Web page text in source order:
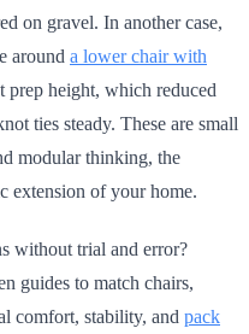
on gravel. In another case,
around a lower chair with
prep height, which reduced
ties steady. These are small
modular thinking, the
extension of your home.
without trial and error?
guides to match chairs,
comfort, stability, and pack